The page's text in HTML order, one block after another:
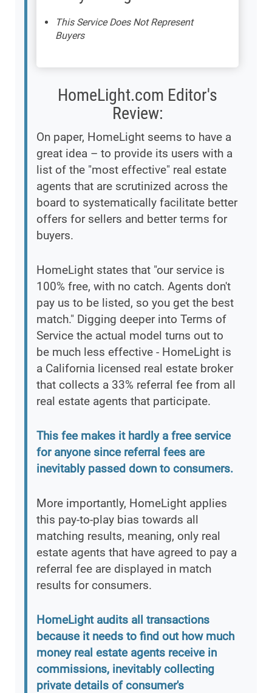
This Service Does Not Represent
Buyers
HomeLight.com Editor's
Review:
On paper, HomeLight seems to have a
great idea – to provide its users with a
list of the "most effective" real estate
agents that are scrutinized across the
board to systematically facilitate better
offers for sellers and better terms for
buyers.
HomeLight states that "our service is
100% free, with no catch. Agents don't
pay us to be listed, so you get the best
match." Digging deeper into Terms of
Service the actual model turns out to
be much less effective - HomeLight is
a California licensed real estate broker
that collects a 33% referral fee from all
real estate agents that participate.
This fee makes it hardly a free service
for anyone since referral fees are
inevitably passed down to consumers.
More importantly, HomeLight applies
this pay-to-play bias towards all
matching results, meaning, only real
estate agents that have agreed to pay a
referral fee are displayed in match
results for consumers.
HomeLight audits all transactions
because it needs to find out how much
money real estate agents receive in
commissions, inevitably collecting
private details of consumer's